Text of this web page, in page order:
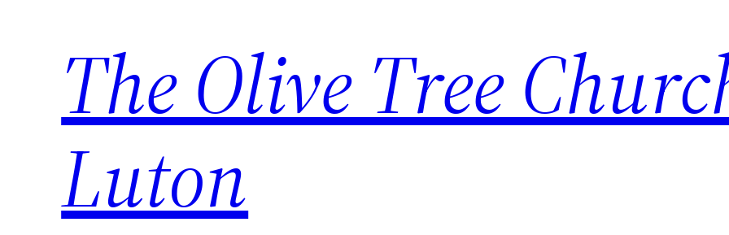
The Olive Tree
Luton